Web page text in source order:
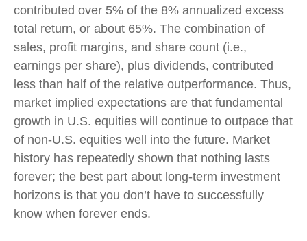
contributed over 5% of the 8% annualized excess
total return, or about 65%. The combination of
sales, profit margins, and share count (i.e.,
earnings per share), plus dividends, contributed
less than half of the relative outperformance. Thus,
market implied expectations are that fundamental
growth in U.S. equities will continue to outpace that
of non-U.S. equities well into the future. Market
history has repeatedly shown that nothing lasts
forever; the best part about long-term investment
horizons is that you don’t have to successfully
know when forever ends.